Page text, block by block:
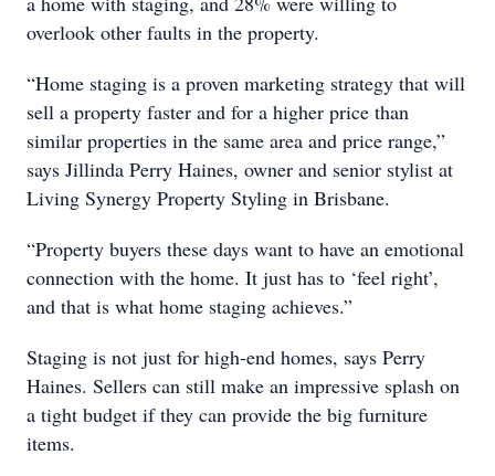
overlook other faults in the property.
“Home staging is a proven marketing strategy that will
sell a property faster and for a higher price than
similar properties in the same area and price range,”
says Jillinda Perry Haines, owner and senior stylist at
Living Synergy Property Styling in Brisbane.
“Property buyers these days want to have an emotional
connection with the home. It just has to ‘feel right’,
and that is what home staging achieves.”
Staging is not just for high-end homes, says Perry
Haines. Sellers can still make an impressive splash on
a tight budget if they can provide the big furniture
items.